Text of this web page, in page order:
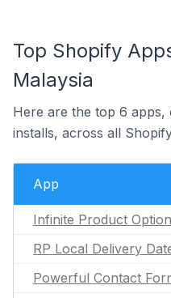
Top Shopify
Malaysia
Here are the top 6
installs, across all
App
Infinite Product
RP Local Delivery
Powerful Contact